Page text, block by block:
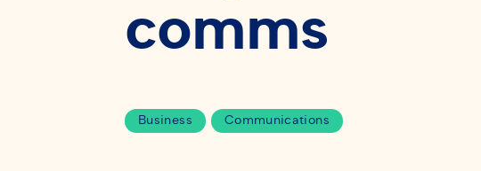
comms
Business Communications